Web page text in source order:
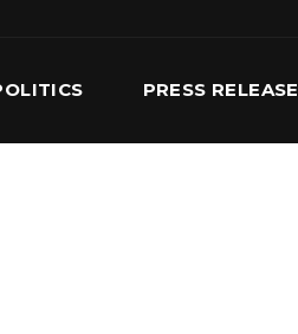
PRESS RELEASE